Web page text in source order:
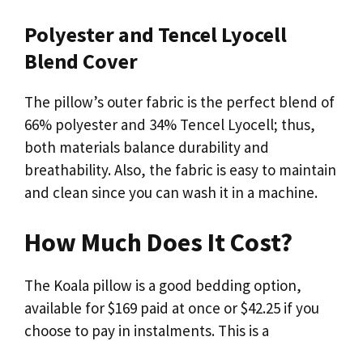
Polyester and Tencel Lyocell
Blend Cover
The pillow’s outer fabric is the perfect blend of
66% polyester and 34% Tencel Lyocell; thus,
both materials balance durability and
breathability. Also, the fabric is easy to maintain
and clean since you can wash it in a machine.
How Much Does It Cost?
The Koala pillow is a good bedding option,
available for $169 paid at once or $42.25 if you
choose to pay in instalments. This is a